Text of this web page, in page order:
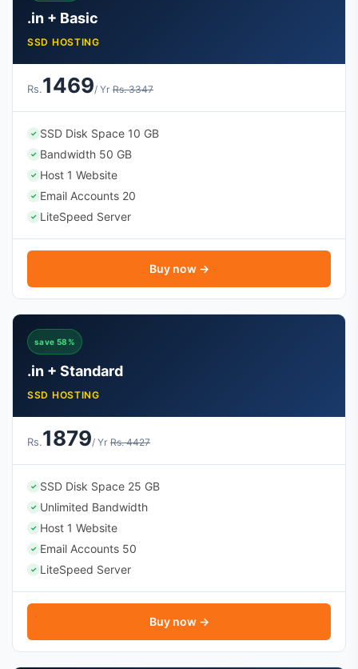
.in + Basic
SSD HOSTING
Rs.1469/ Yr Rs. 3347
✓ SSD Disk Space 10 GB
✓ Bandwidth 50 GB
✓ Host 1 Website
✓ Email Accounts 20
✓ LiteSpeed Server
Buy now →
save 58%
.in + Standard
SSD HOSTING
Rs.1879/ Yr Rs. 4427
✓ SSD Disk Space 25 GB
✓ Unlimited Bandwidth
✓ Host 1 Website
✓ Email Accounts 50
✓ LiteSpeed Server
Buy now →